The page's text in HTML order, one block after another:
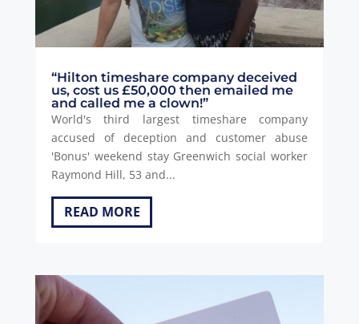
“Hilton timeshare company deceived
us, cost us £50,000 then emailed me
and called me a clown!”
World's third largest timeshare company
accused of deception and customer abuse
'Bonus' weekend stay Greenwich social worker
Raymond Hill, 53 and...
READ MORE